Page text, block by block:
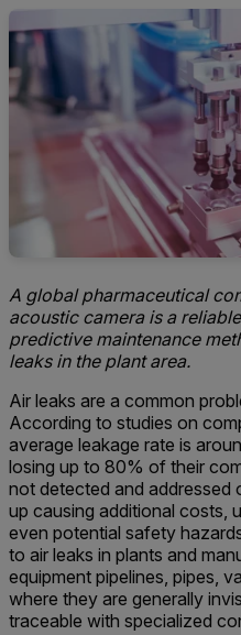
A global pharmaceutical
acoustic camera is a
predictive maintenance
leaks in the plant area.
Air leaks are a common
According to studies on
average leakage rate is
losing up to 80% of their
not detected and addressed
up causing additional costs,
even potential safety
to air leaks in plants and
equipment pipelines, pipes,
where they are generally
traceable with specialized